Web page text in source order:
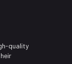
quality